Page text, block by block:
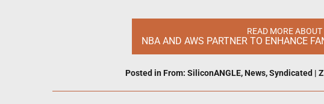
READ MORE ABOUT
NBA AND AWS PARTNER TO ENHANCE
Posted in From: SiliconANGLE, News,Syndicated |